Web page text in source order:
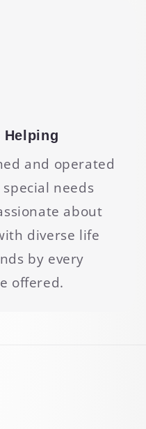
Helping
and operated
needs
about
diverse life
by every
offered.